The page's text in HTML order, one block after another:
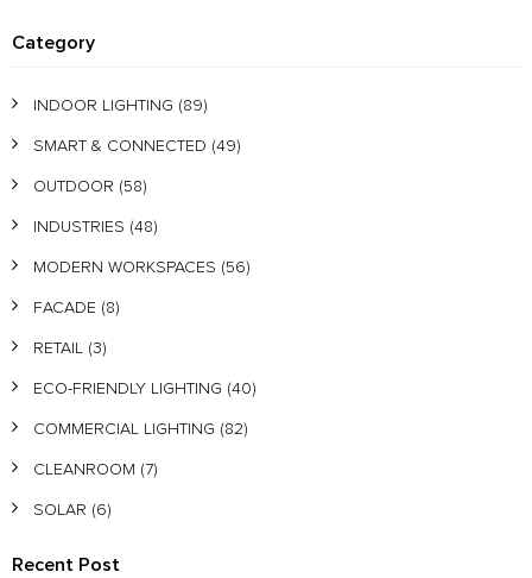
Category
INDOOR LIGHTING (89)
SMART & CONNECTED (49)
OUTDOOR (58)
INDUSTRIES (48)
MODERN WORKSPACES (56)
FACADE (8)
RETAIL (3)
ECO-FRIENDLY LIGHTING (40)
COMMERCIAL LIGHTING (82)
CLEANROOM (7)
SOLAR (6)
Recent Post